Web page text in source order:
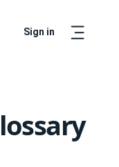
Sign in